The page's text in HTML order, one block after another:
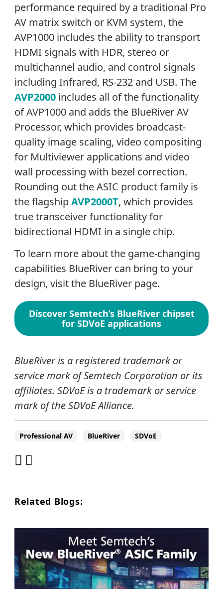
performance required by a traditional Pro
AV matrix switch or KVM system, the
AVP1000 includes the ability to transport
HDMI signals with HDR, stereo or
multichannel audio, and control signals
including Infrared, RS-232 and USB. The
AVP2000includes all of the functionality
of AVP1000 and adds the BlueRiver AV
Processor, which provides broadcast-
quality image scaling, video compositing
for Multiviewer applications and video
wall processing with bezel correction.
Rounding out the ASIC product family is
the flagshipAVP2000T, which provides
true transceiver functionality for
bidirectional HDMI in a single chip.
To learn more about the game-changing
capabilities BlueRiver can bring to your
design, visit the BlueRiver page.
Discover Semtech’s BlueRiver chipset
for SDVoE applications
BlueRiver is a registered trademark or
service mark of Semtech Corporation or its
affiliates. SDVoE is a trademark or service
mark of the SDVoE Alliance.
Professional AV BlueRiver SDVoE
Related Blogs: